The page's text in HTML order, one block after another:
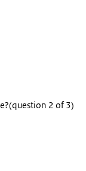
(question 2 of 3)